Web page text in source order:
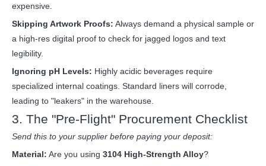
expensive.
Skipping Artwork Proofs: Always demand a physical sample or
a high-res digital proof to check for jagged logos and text
legibility.
Ignoring pH Levels: Highly acidic beverages require
specialized internal coatings. Standard liners will corrode,
leading to "leakers" in the warehouse.
3. The "Pre-Flight" Procurement Checklist
Send this to your supplier before paying your deposit:
Material: Are you using 3104 High-Strength Alloy?